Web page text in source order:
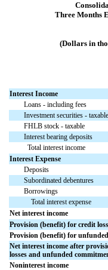
Three Months
(Dollars in
Interest Income
Loans - including fees
Investment securities - taxable
FHLB stock - taxable
Interest bearing deposits
Total interest income
Interest Expense
Deposits
Subordinated debentures
Borrowings
Total interest expense
Net interest income
Provision (benefit) for credit
Provision (benefit) for
Net interest income after
losses and unfunded
Noninterest income